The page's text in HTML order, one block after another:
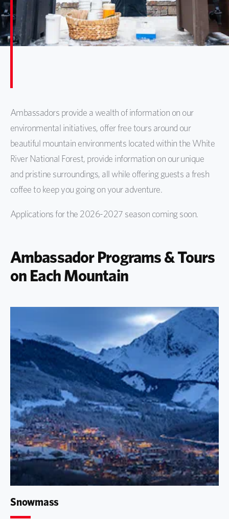
Ambassadors provide a wealth of information on our
environmental initiatives, offer free tours around our
beautiful mountain environments located within the White
River National Forest, provide information on our unique
and pristine surroundings, all while offering guests a fresh
coffee to keep you going on your adventure.
Applications for the 2026-2027 season coming soon.
Ambassador Programs & Tours
on Each Mountain
Snowmass